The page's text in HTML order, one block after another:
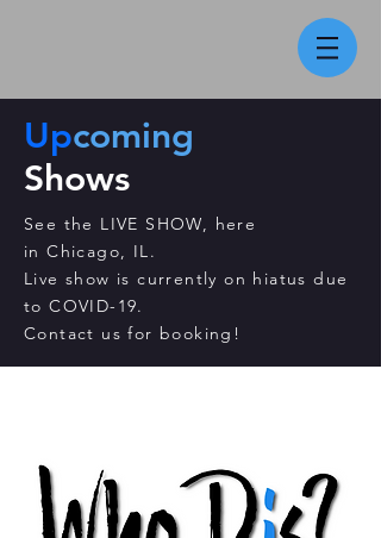
Upcoming
Shows
See the LIVE SHOW, here
inChicago, IL.
Live show is currently on hiatus due
to COVID-19.
Contact us for booking!